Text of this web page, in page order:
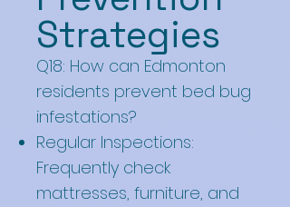
Strategies
Q18: How can Edmonton
residents prevent bed bug
infestations?
Regular Inspections:
Frequently check
mattresses, furniture, and